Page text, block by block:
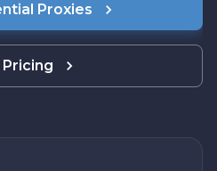
Proxies